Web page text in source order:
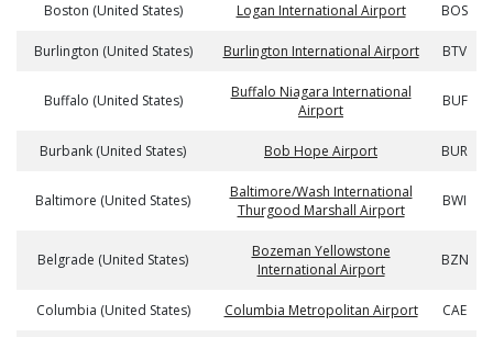
Boston (United States) Logan International Airport BOS
Burlington (United States) Burlington International Airport BTV
Buffalo (United States)
Buffalo Niagara International
Airport
BUF
Burbank (United States) Bob Hope Airport BUR
Baltimore (United States)
Baltimore/Wash International
Thurgood Marshall Airport
BWI
Belgrade (United States)
Bozeman Yellowstone
International Airport
BZN
Columbia (United States) Columbia Metropolitan Airport CAE